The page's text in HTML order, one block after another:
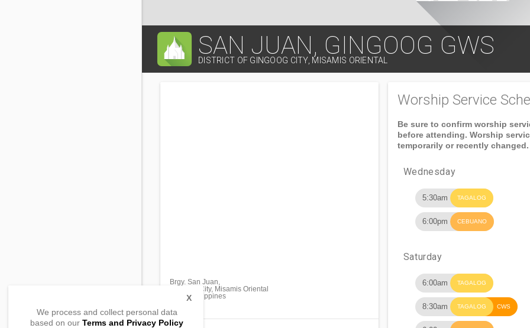
SAN JUAN, GINGOOG GWS
DISTRICT OF GINGOOG CITY, MISAMIS ORIENTAL
Brgy. San Juan,
Gingoog City, Misamis Oriental
9014, Philippines
Worship Service
Be sure to confirm worship
before attending. Worship
temporarily or recently changed.
Wednesday
5:30am TAGALOG
6:00pm CEBUANO
Saturday
6:00am TAGALOG
8:30am TAGALOG CWS
We process and collect personal data
based on our Terms and Privacy Policy
X